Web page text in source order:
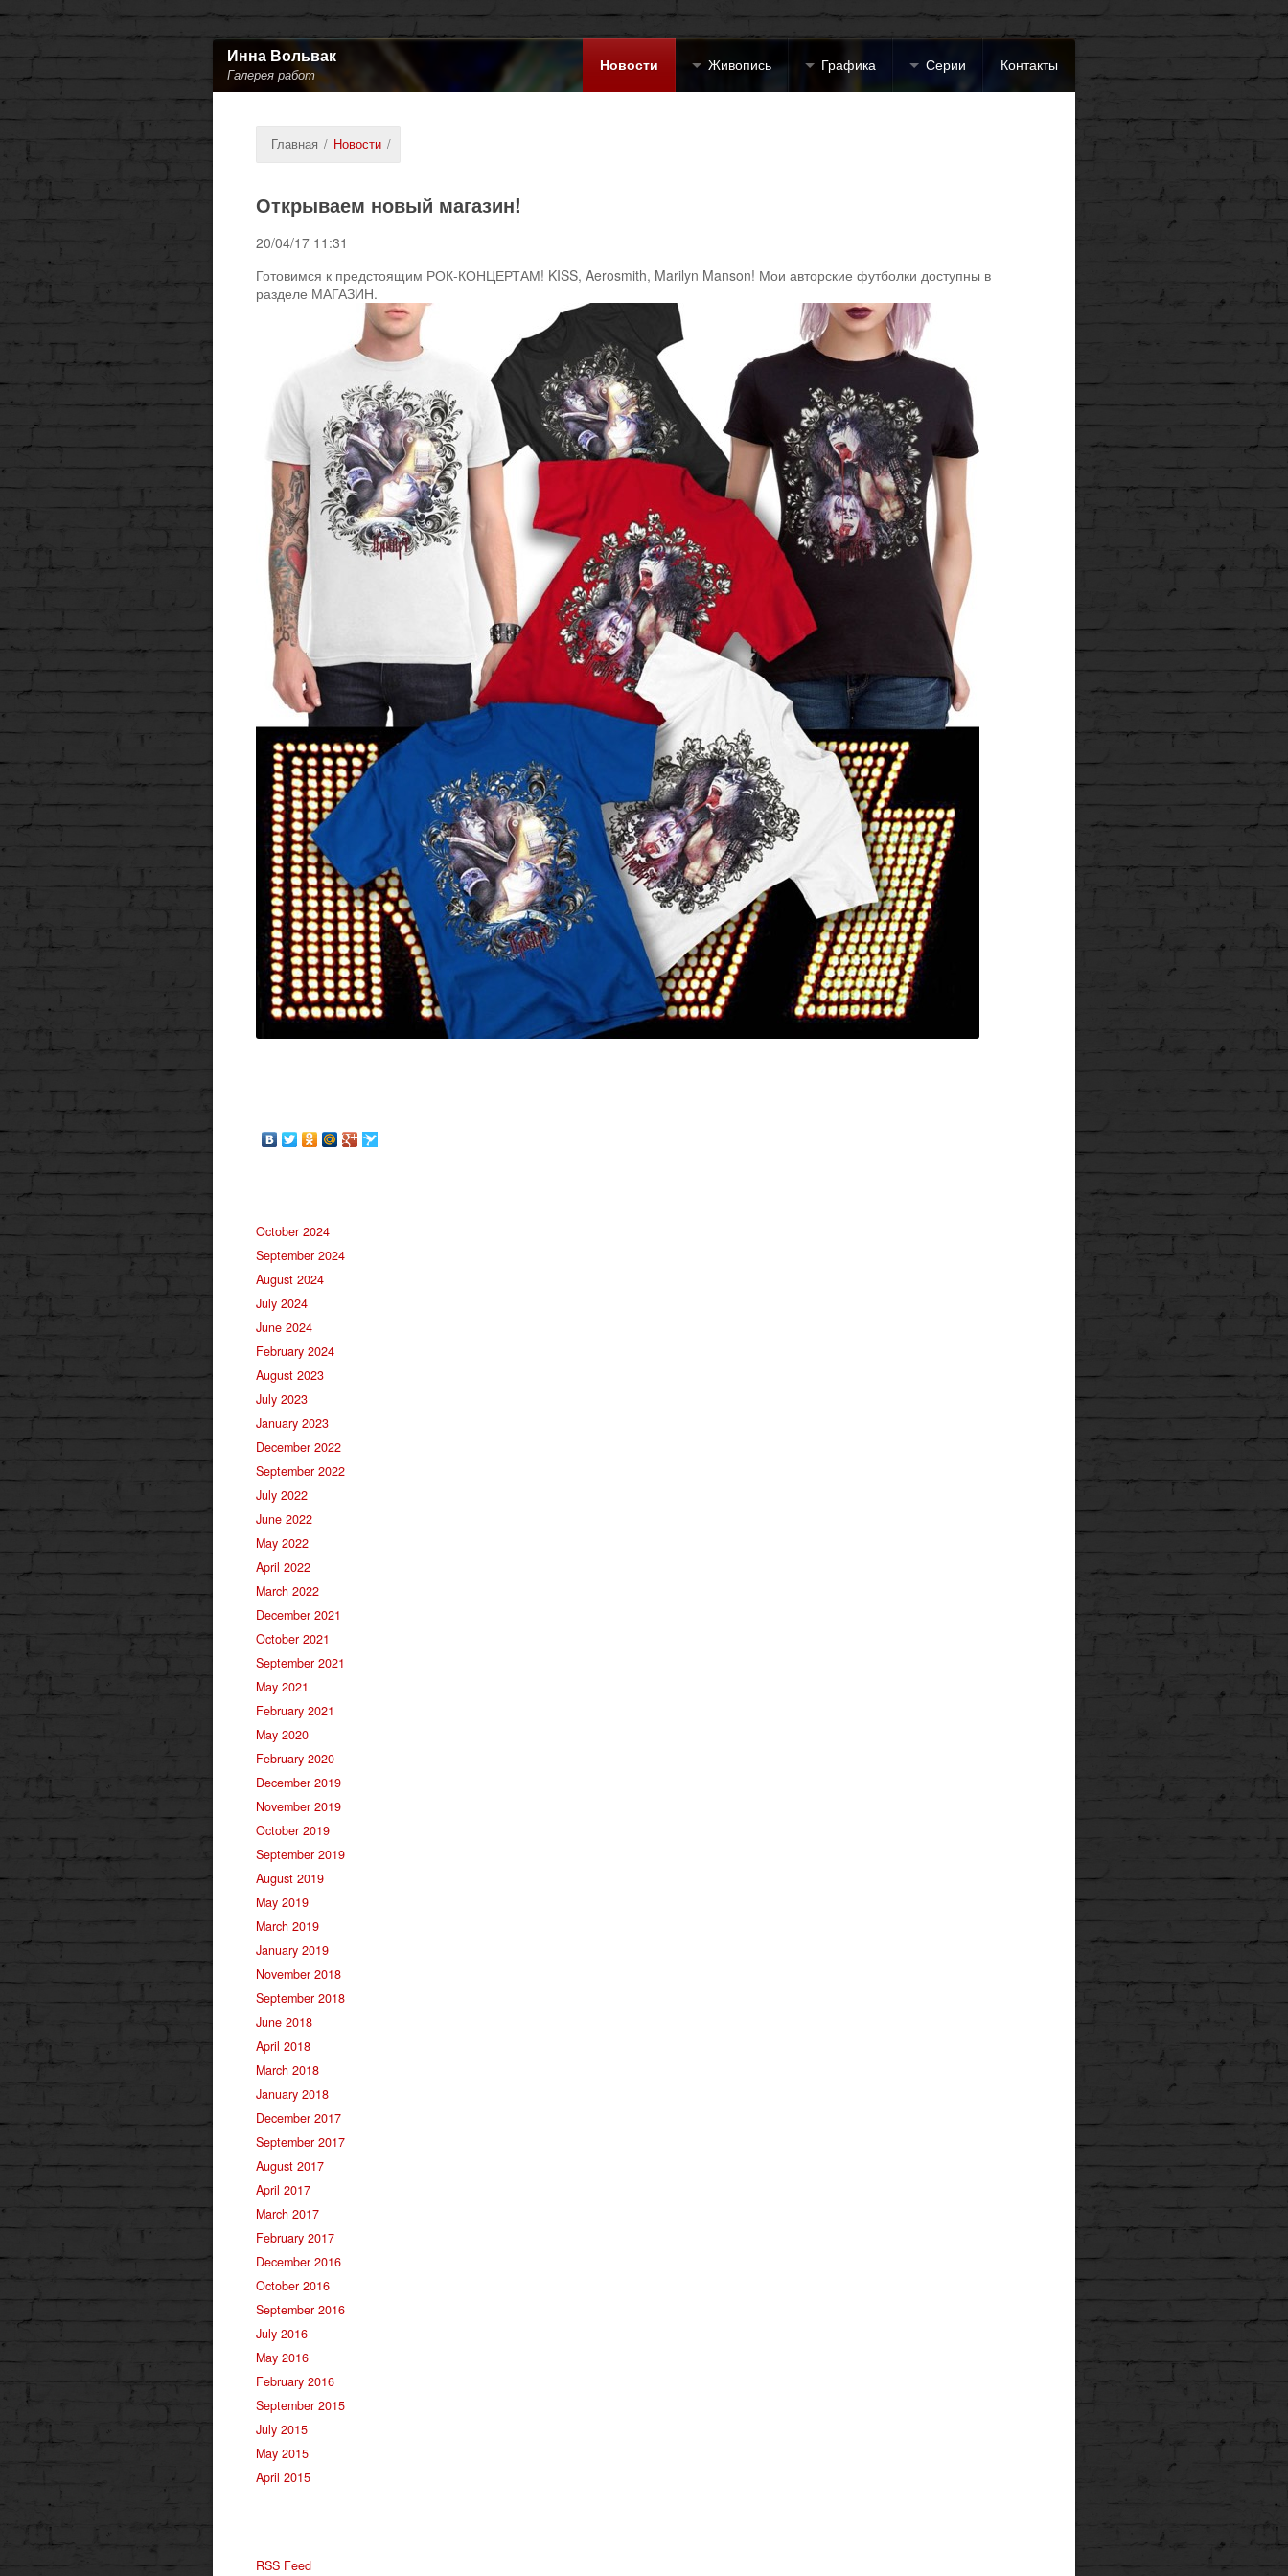
Инна Вольвак
Галерея работ
Новости Живопись Графика Серии Контакты
Главная / Новости /
Открываем новый магазин!
20/04/17 11:31
Готовимся к предстоящим РОК-КОНЦЕРТАМ! KISS, Aerosmith, Marilyn Manson! Мои авторские футболки доступны в
разделе МАГАЗИН.
October 2024
September 2024
August 2024
July 2024
June 2024
February 2024
August 2023
July 2023
January 2023
December 2022
September 2022
July 2022
June 2022
May 2022
April 2022
March 2022
December 2021
October 2021
September 2021
May 2021
February 2021
May 2020
February 2020
December 2019
November 2019
October 2019
September 2019
August 2019
May 2019
March 2019
January 2019
November 2018
September 2018
June 2018
April 2018
March 2018
January 2018
December 2017
September 2017
August 2017
April 2017
March 2017
February 2017
December 2016
October 2016
September 2016
July 2016
May 2016
February 2016
September 2015
July 2015
May 2015
April 2015
RSS Feed